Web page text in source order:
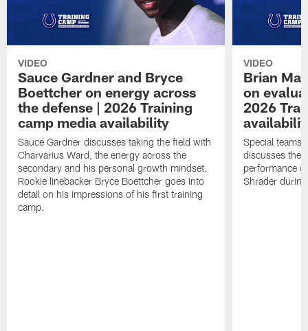
VIDEO
Sauce Gardner and Bryce
Boettcher on energy across
the defense | 2026 Training
camp media availability
Sauce Gardner discusses taking the field with
Charvarius Ward, the energy across the
secondary and his personal growth mindset.
Rookie linebacker Bryce Boettcher goes into
detail on his impressions of his first training
camp.
VIDEO
Brian
on
2026
Special teams
discusses the
performance
Shrader